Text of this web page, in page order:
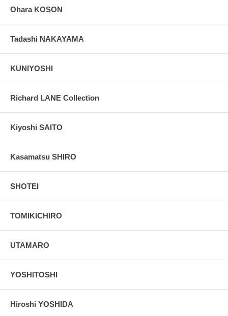
Ohara KOSON
Tadashi NAKAYAMA
KUNIYOSHI
Richard LANE Collection
Kiyoshi SAITO
Kasamatsu SHIRO
SHOTEI
TOMIKICHIRO
UTAMARO
YOSHITOSHI
Hiroshi YOSHIDA